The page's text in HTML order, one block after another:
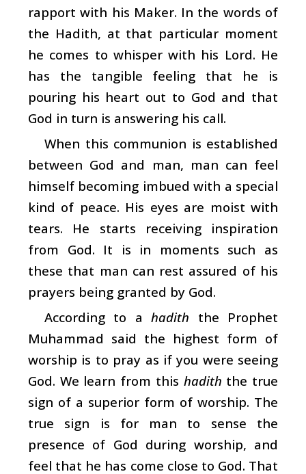
rapport with his Maker. In the words of
the Hadith, at that particular moment
he comes to whisper with his Lord. He
has the tangible feeling that he is
pouring his heart out to God and that
God in turn is answering his call.
When this communion is established
between God and man, man can feel
himself becoming imbued with a special
kind of peace. His eyes are moist with
tears. He starts receiving inspiration
from God. It is in moments such as
these that man can rest assured of his
prayers being granted by God.
According to ahadith the Prophet
Muhammad said the highest form of
worship is to pray as if you were seeing
God. We learn from this hadith the true
sign of a superior form of worship. The
true sign is for man to sense the
presence of God during worship, and
feel that he has come close to God. That